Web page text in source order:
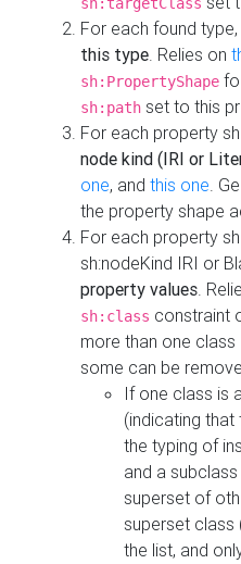
For each found type,
this type. Relies on
sh:PropertyShape
sh:path set to this
For each property
node kind (IRI or
one, and this one.
the property shape
For each property
sh:nodeKind IRI or
property values.
sh:class constraint
more than one
some can be
If one class is
(indicating
the typing of
and a
superset of
superset class
the list, and